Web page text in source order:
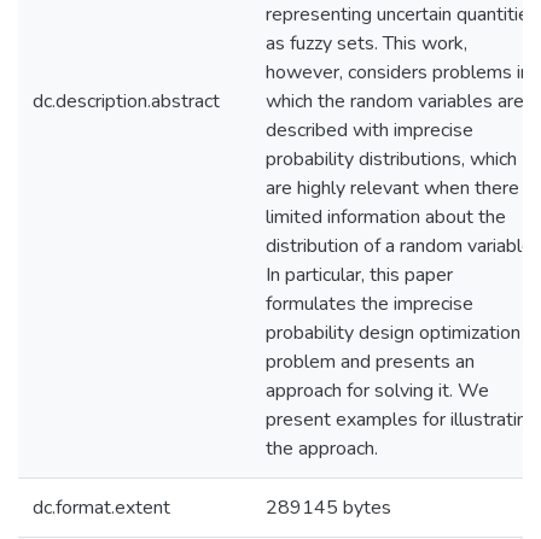
dc.description.abstract
representing uncertain quantities
as fuzzy sets. This work,
however, considers problems in
which the random variables are
described with imprecise
probability distributions, which
are highly relevant when there is
limited information about the
distribution of a random variable.
In particular, this paper
formulates the imprecise
probability design optimization
problem and presents an
approach for solving it. We
present examples for illustrating
the approach.
dc.format.extent 289145 bytes